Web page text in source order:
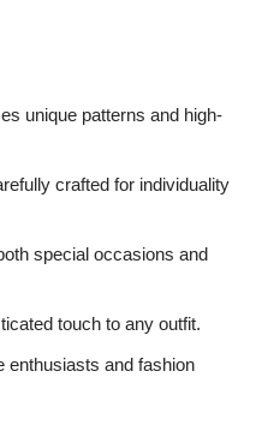
unique patterns and high-
crafted for individuality
special occasions and
touch to any outfit.
enthusiasts and fashion